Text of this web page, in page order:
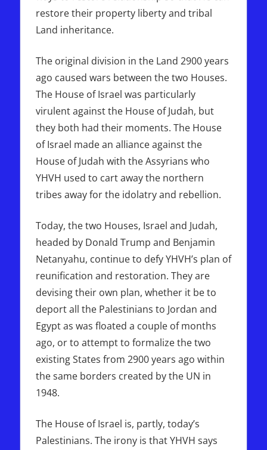
restore their property liberty and tribal
Land inheritance.
The original division in the Land 2900 years
ago caused wars between the two Houses.
The House of Israel was particularly
virulent against the House of Judah, but
they both had their moments. The House
of Israel made an alliance against the
House of Judah with the Assyrians who
YHVH used to cart away the northern
tribes away for the idolatry and rebellion.
Today, the two Houses, Israel and Judah,
headed by Donald Trump and Benjamin
Netanyahu, continue to defy YHVH’s plan of
reunification and restoration. They are
devising their own plan, whether it be to
deport all the Palestinians to Jordan and
Egypt as was floated a couple of months
ago, or to attempt to formalize the two
existing States from 2900 years ago within
the same borders created by the UN in
1948.
The House of Israel is, partly, today’s
Palestinians. The irony is that YHVH says